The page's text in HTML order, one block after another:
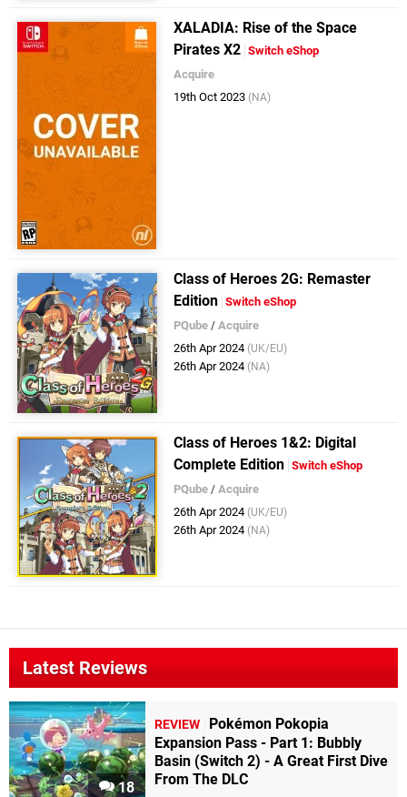
XALADIA: Rise of the Space
Pirates X2 Switch eShop
Acquire
19th Oct 2023 (NA)
Class of Heroes 2G: Remaster
Edition Switch eShop
PQube /Acquire
26th Apr 2024 (UK/EU)
26th Apr 2024 (NA)
Class of Heroes 1&2: Digital
Complete Edition Switch eShop
PQube /Acquire
26th Apr 2024 (UK/EU)
26th Apr 2024 (NA)
Latest Reviews
18
REVIEW
Pokémon Pokopia
Expansion Pass - Part 1: Bubbly
Basin (Switch 2) - A Great First Dive
From The DLC